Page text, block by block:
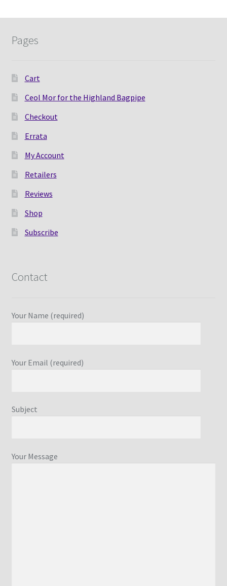
Pages
Cart
Ceol Mor for the Highland Bagpipe
Checkout
Errata
My Account
Retailers
Reviews
Shop
Subscribe
Contact
Your Name (required)
Your Email (required)
Subject
Your Message